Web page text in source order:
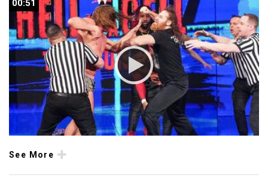
00:51
00:51
See More